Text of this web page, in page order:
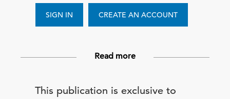
CREATE AN ACCOUNT
SIGN IN
Read more
This publication is exclusive to